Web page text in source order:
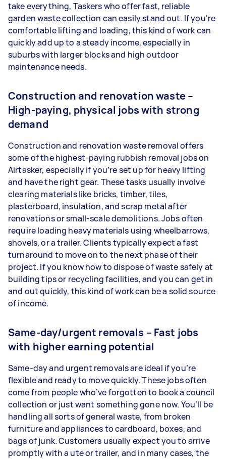
take everything, Taskers who offer fast, reliable
garden waste collection can easily stand out. If you're
comfortable lifting and loading, this kind of work can
quickly add up to a steady income, especially in
suburbs with larger blocks and high outdoor
maintenance needs.
Construction and renovation waste –
High-paying, physical jobs with strong
demand
Construction and renovation waste removal offers
some of the highest-paying rubbish removal jobs on
Airtasker, especially if you’re set up for heavy lifting
and have the right gear. These tasks usually involve
clearing materials like bricks, timber, tiles,
plasterboard, insulation, and scrap metal after
renovations or small-scale demolitions. Jobs often
require loading heavy materials using wheelbarrows,
shovels, or a trailer. Clients typically expect a fast
turnaround to move on to the next phase of their
project. If you know how to dispose of waste safely at
building tips or recycling facilities, and you can get in
and out quickly, this kind of work can be a solid source
of income.
Same-day/urgent removals – Fast jobs
with higher earning potential
Same-day and urgent removals are ideal if you’re
flexible and ready to move quickly. These jobs often
come from people who’ve forgotten to book a council
collection or just want something gone now. You’ll be
handling all sorts of general waste, from broken
furniture and appliances to cardboard, boxes, and
bags of junk. Customers usually expect you to arrive
promptly with a ute or trailer, and in many cases, the